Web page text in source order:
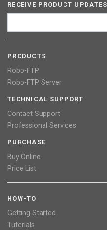
RECEIVE PRODUCT UPDATES
PRODUCTS
Robo-FTP
Robo-FTP Server
TECHNICAL SUPPORT
Contact Support
Professional Services
PURCHASE
Buy Online
Price List
HOW-TO
Getting Started
Tutorials